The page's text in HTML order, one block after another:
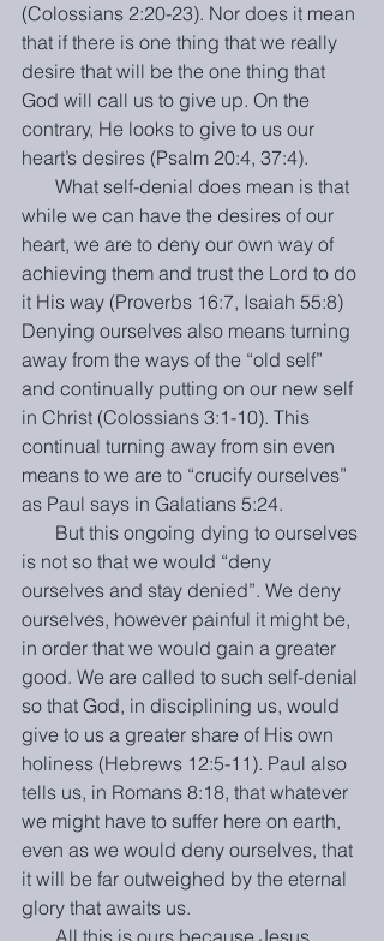
(Colossians 2:20-23). Nor does it mean
that if there is one thing that we really
desire that will be the one thing that
God will call us to give up. On the
contrary, He looks to give to us our
heart’s desires (Psalm 20:4, 37:4).
while we can have the desires of our
heart, we are to deny our own way of
achieving them and trust the Lord to do
it His way (Proverbs 16:7, Isaiah 55:8)
Denying ourselves also means turning
away from the ways of the “old self”
and continually putting on our new self
in Christ (Colossians 3:1-10). This
continual turning away from sin even
means to we are to “crucify ourselves”
as Paul says in Galatians 5:24.
is not so that we would “deny
ourselves and stay denied”. We deny
ourselves, however painful it might be,
in order that we would gain a greater
good. We are called to such self-denial
so that God, in disciplining us, would
give to us a greater share of His own
holiness (Hebrews 12:5-11). Paul also
tells us, in Romans 8:18, that whatever
we might have to suffer here on earth,
even as we would deny ourselves, that
it will be far outweighed by the eternal
glory that awaits us.